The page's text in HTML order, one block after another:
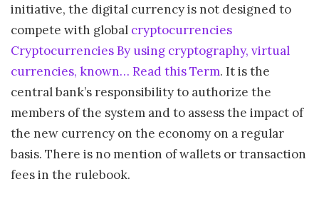
initiative, the digital currency is not designed to
compete with global cryptocurrencies
Cryptocurrencies By using cryptography, virtual
currencies, known… Read this Term. It is the
central bank’s responsibility to authorize the
members of the system and to assess the impact of
the new currency on the economy on a regular
basis. There is no mention of wallets or transaction
fees in the rulebook.